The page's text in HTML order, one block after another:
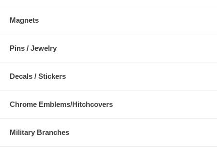
Magnets
Pins / Jewelry
Decals / Stickers
Chrome Emblems/Hitchcovers
Military Branches